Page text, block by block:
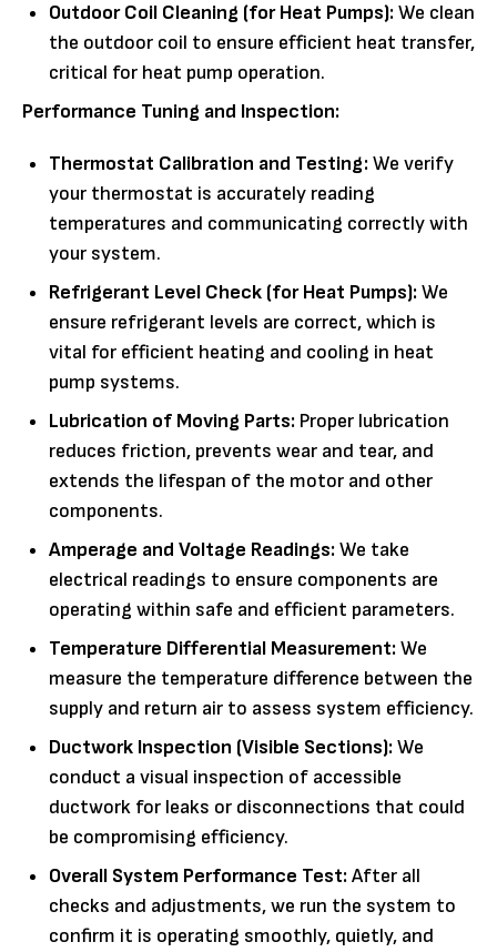
Outdoor Coil Cleaning (for Heat Pumps):We clean
the outdoor coil to ensure efficient heat transfer,
critical for heat pump operation.
Performance Tuning and Inspection:
Thermostat Calibration and Testing:We verify
your thermostat is accurately reading
temperatures and communicating correctly with
your system.
Refrigerant Level Check (for Heat Pumps):We
ensure refrigerant levels are correct, which is
vital for efficient heating and cooling in heat
pump systems.
Lubrication of Moving Parts: Proper lubrication
reduces friction, prevents wear and tear, and
extends the lifespan of the motor and other
components.
Amperage and Voltage Readings:We take
electrical readings to ensure components are
operating within safe and efficient parameters.
Temperature Differential Measurement:We
measure the temperature difference between the
supply and return air to assess system efficiency.
Ductwork Inspection (Visible Sections):We
conduct a visual inspection of accessible
ductwork for leaks or disconnections that could
be compromising efficiency.
Overall System Performance Test:After all
checks and adjustments, we run the system to
confirm it is operating smoothly, quietly, and